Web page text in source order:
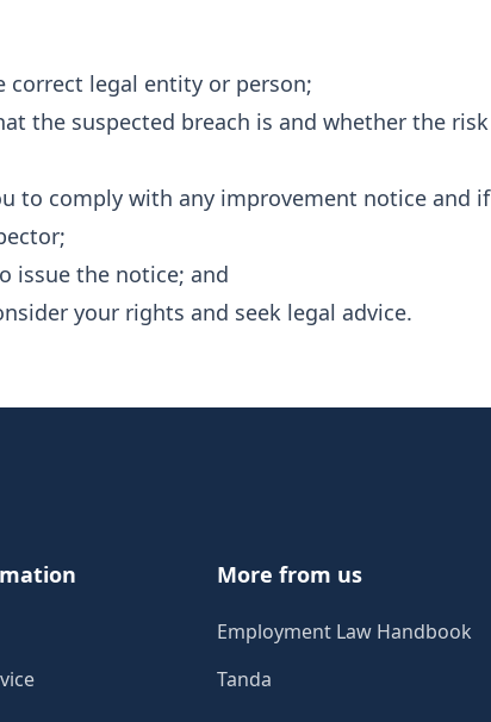
correct legal entity or person;
the suspected breach is and whether the risk
to comply with any improvement notice and if
issue the notice; and
your rights and seek legal advice.
More from us
Employment Law Handbook
Tanda